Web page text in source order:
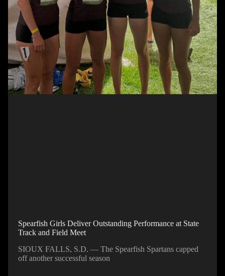
Spearfish Girls Deliver Outstanding Performance at State
Track and Field Meet
SIOUX FALLS, S.D. — The Spearfish Spartans capped
off another successful season